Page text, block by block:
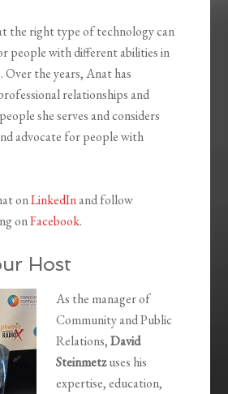
the right type of technology can
people with different abilities in
Over the years, Anat has
relationships and
she serves and considers
advocate for people with
onLinkedInand follow
onFacebook.
Host
As the manager of
Community and Public
Relations,David
Steinmetzuses his
expertise, education,